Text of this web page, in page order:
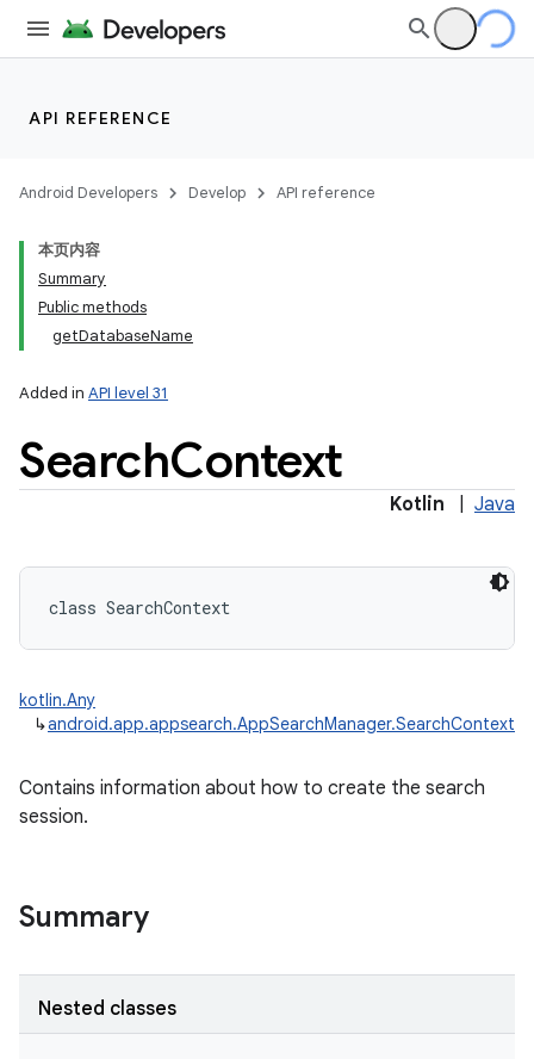
API REFERENCE
Android Developers Develop API reference
本页内容
Summary
Public methods
getDatabaseName
Added in API level 31
SearchContext
Kotlin Java
class SearchContext
kotlin.Any
↳android.app.appsearch.AppSearchManager.SearchContext
Contains information about how to create the search
session.
Summary
Nested classes